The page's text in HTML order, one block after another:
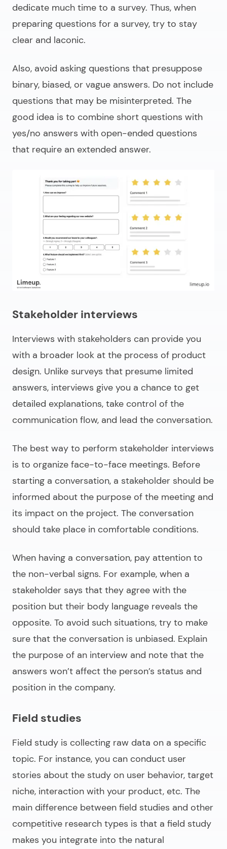
dedicate much time to a survey. Thus, when
preparing questions for a survey, try to stay
clear and laconic.
Also, avoid asking questions that presuppose
binary, biased, or vague answers. Do not include
questions that may be misinterpreted. The
good idea is to combine short questions with
yes/no answers with open-ended questions
that require an extended answer.
Stakeholder interviews
Interviews with stakeholders can provide you
with a broader look at the process of product
design. Unlike surveys that presume limited
answers, interviews give you a chance to get
detailed explanations, take control of the
communication flow, and lead the conversation.
The best way to perform stakeholder interviews
is to organize face-to-face meetings. Before
starting a conversation, a stakeholder should be
informed about the purpose of the meeting and
its impact on the project. The conversation
should take place in comfortable conditions.
When having a conversation, pay attention to
the non-verbal signs. For example, when a
stakeholder says that they agree with the
position but their body language reveals the
opposite. To avoid such situations, try to make
sure that the conversation is unbiased. Explain
the purpose of an interview and note that the
answers won’t affect the person’s status and
position in the company.
Field studies
Field study is collecting raw data on a specific
topic. For instance, you can conduct user
stories about the study on user behavior, target
niche, interaction with your product, etc. The
main difference between field studies and other
competitive research types is that a field study
makes you integrate into the natural